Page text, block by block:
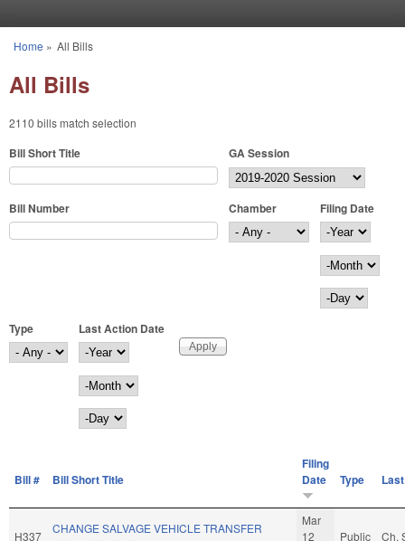
You are here
Home » All Bills
All Bills
2110 bills match selection
Bill Short Title GA Session
Bill Number Chamber
Filing Date
Filing Date
Year
Month
Day
Type
Last Action Date
Last Action Date
Year
Month
Day
Bill # Bill Short Title
Filing
Date
Type
H337
CHANGE SALVAGE VEHICLE TRANSFER
Mar
12
Public Ch.